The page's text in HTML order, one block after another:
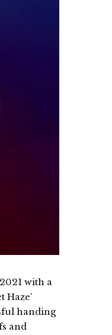
with a
handing
and